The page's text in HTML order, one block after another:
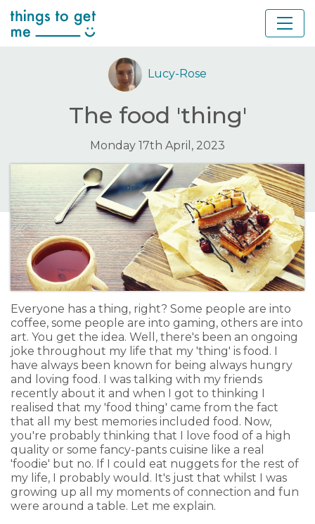
Lucy-Rose
The food 'thing'
Monday 17th April, 2023
Everyone has a thing, right? Some people are into
coffee, some people are into gaming, others are into
art. You get the idea. Well, there's been an ongoing
joke throughout my life that my 'thing' is food. I
have always been known for being always hungry
and loving food. I was talking with my friends
recently about it and when I got to thinking I
realised that my 'food thing' came from the fact
that all my best memories included food. Now,
you're probably thinking that I love food of a high
quality or some fancy-pants cuisine like a real
'foodie' but no. If I could eat nuggets for the rest of
my life, I probably would. It's just that whilst I was
growing up all my moments of connection and fun
were around a table. Let me explain.